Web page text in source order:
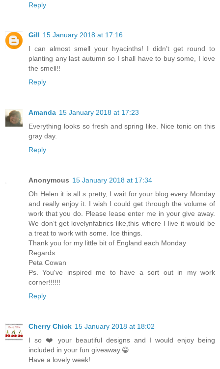
Reply
Gill 15 January 2018 at 17:16
I can almost smell your hyacinths! I didn’t get round to
planting any last autumn so I shall have to buy some, I love
the smell!!
Reply
Amanda 15 January 2018 at 17:23
Everything looks so fresh and spring like. Nice tonic on this
gray day.
Reply
Anonymous 15 January 2018 at 17:34
Oh Helen it is all s pretty, I wait for your blog every Monday
and really enjoy it. I wish I could get through the volume of
work that you do. Please lease enter me in your give away.
We don’t get lovelynfabrics like,this where I live it would be
a treat to work with some. Ice things.
Thank you for my little bit of England each Monday
Regards
Peta Cowan
Ps. You've inspired me to have a sort out in my work
corner!!!!!!
Reply
Cherry Chick 15 January 2018 at 18:02
I so ❤️ your beautiful designs and I would enjoy being
included in your fun giveaway.😁
Have a lovely week!